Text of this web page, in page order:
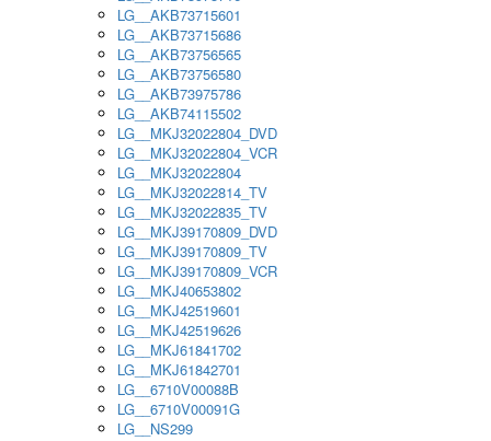
LG__AKB73715601
LG__AKB73715686
LG__AKB73756565
LG__AKB73756580
LG__AKB73975786
LG__AKB74115502
LG__MKJ32022804_DVD
LG__MKJ32022804_VCR
LG__MKJ32022804
LG__MKJ32022814_TV
LG__MKJ32022835_TV
LG__MKJ39170809_DVD
LG__MKJ39170809_TV
LG__MKJ39170809_VCR
LG__MKJ40653802
LG__MKJ42519601
LG__MKJ42519626
LG__MKJ61841702
LG__MKJ61842701
LG__6710V00088B
LG__6710V00091G
LG__NS299